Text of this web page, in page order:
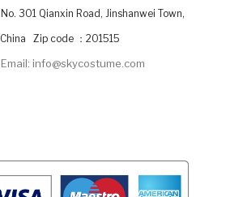
No. 301 Qianxin Road, Jinshanwei Town,
Zip code ：201515
Email: info@skycostume.com